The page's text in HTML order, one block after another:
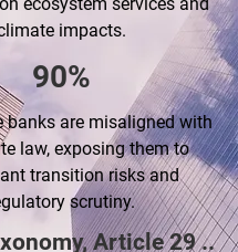
impacts.
90%
banks are misaligned with
law, exposing them to
transition risks and
scrutiny.
Article 29 ..